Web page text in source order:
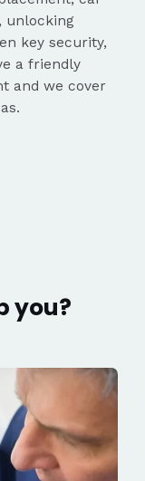
unlocking
key security,
a friendly
and we cover
you?